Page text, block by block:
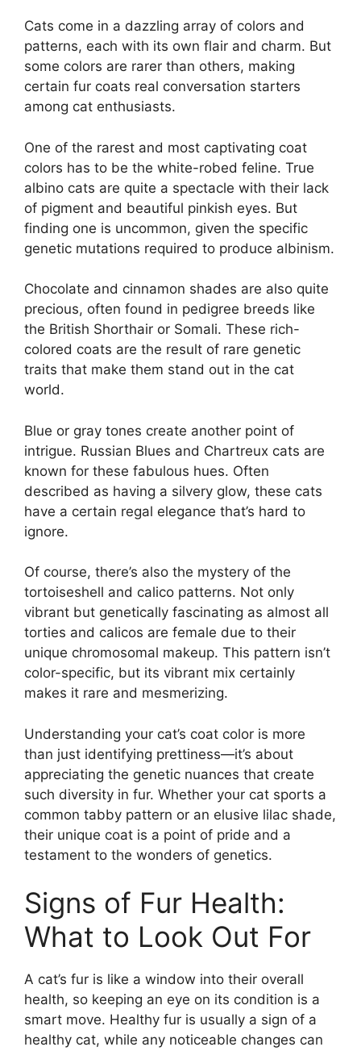
Cats come in a dazzling array of colors and
patterns, each with its own flair and charm. But
some colors are rarer than others, making
certain fur coats real conversation starters
among cat enthusiasts.
One of the rarest and most captivating coat
colors has to be the white-robed feline. True
albino cats are quite a spectacle with their lack
of pigment and beautiful pinkish eyes. But
finding one is uncommon, given the specific
genetic mutations required to produce albinism.
Chocolate and cinnamon shades are also quite
precious, often found in pedigree breeds like
the British Shorthair or Somali. These rich-
colored coats are the result of rare genetic
traits that make them stand out in the cat
world.
Blue or gray tones create another point of
intrigue. Russian Blues and Chartreux cats are
known for these fabulous hues. Often
described as having a silvery glow, these cats
have a certain regal elegance that’s hard to
ignore.
Of course, there’s also the mystery of the
tortoiseshell and calico patterns. Not only
vibrant but genetically fascinating as almost all
torties and calicos are female due to their
unique chromosomal makeup. This pattern isn’t
color-specific, but its vibrant mix certainly
makes it rare and mesmerizing.
Understanding your cat’s coat color is more
than just identifying prettiness—it’s about
appreciating the genetic nuances that create
such diversity in fur. Whether your cat sports a
common tabby pattern or an elusive lilac shade,
their unique coat is a point of pride and a
testament to the wonders of genetics.
Signs of Fur Health:
What to Look Out For
A cat’s fur is like a window into their overall
health, so keeping an eye on its condition is a
smart move. Healthy fur is usually a sign of a
healthy cat, while any noticeable changes can